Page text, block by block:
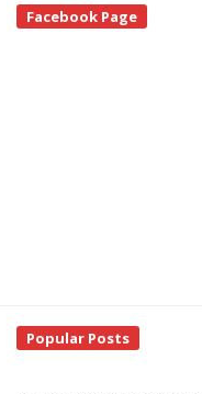
Site
Sidebar
Facebook Page
Popular Posts